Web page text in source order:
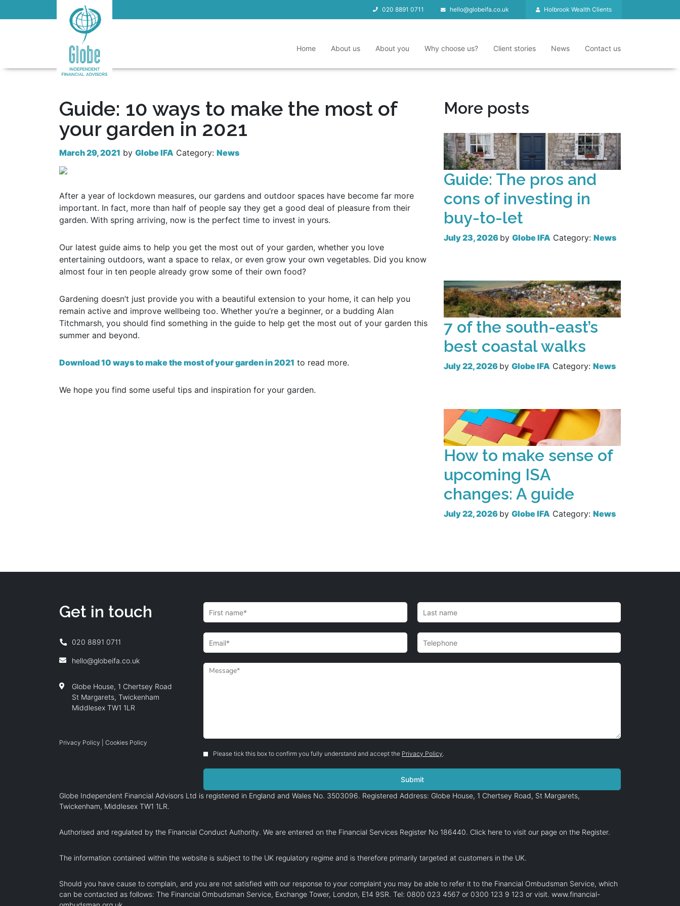
020 8891 0711 hello@globeifa.co.uk Holbrook Wealth Clients
Home About us About you Why choose us? Client stories News Contact us
Guide: 10 ways to make the most of
your garden in 2021
March 29, 2021 by Globe IFA Category: News
After a year of lockdown measures, our gardens and outdoor spaces have become far more
important. In fact, more than half of people say they get a good deal of pleasure from their
garden. With spring arriving, now is the perfect time to invest in yours.
Our latest guide aims to help you get the most out of your garden, whether you love
entertaining outdoors, want a space to relax, or even grow your own vegetables. Did you know
almost four in ten people already grow some of their own food?
Gardening doesn’t just provide you with a beautiful extension to your home, it can help you
remain active and improve wellbeing too. Whether you’re a beginner, or a budding Alan
Titchmarsh, you should find something in the guide to help get the most out of your garden this
summer and beyond.
Download 10 ways to make the most of your garden in 2021 to read more.
We hope you find some useful tips and inspiration for your garden.
More posts
Guide: The pros and
cons of investing in
buy-to-let
July 23, 2026 by Globe IFA Category: News
7 of the south-east’s
best coastal walks
July 22, 2026 by Globe IFA Category: News
How to make sense of
upcoming ISA
changes: A guide
July 22, 2026 by Globe IFA Category: News
Get in touch
020 8891 0711
hello@globeifa.co.uk
Globe House, 1 Chertsey Road
St Margarets, Twickenham
Middlesex TW1 1LR
Privacy Policy
Cookies Policy
Please tick this box to confirm you fully understand and accept the Privacy Policy.
Globe Independent Financial Advisors Ltd is registered in England and Wales No. 3503096. Registered Address: Globe House, 1 Chertsey Road, St Margarets,
Twickenham, Middlesex TW1 1LR.
Authorised and regulated by the Financial Conduct Authority. We are entered on the Financial Services Register No 186440. Click here to visit our page on the Register.
The information contained within the website is subject to the UK regulatory regime and is therefore primarily targeted at customers in the UK.
Should you have cause to complain, and you are not satisfied with our response to your complaint you may be able to refer it to the Financial Ombudsman Service, which
can be contacted as follows: The Financial Ombudsman Service, Exchange Tower, London, E14 9SR. Tel: 0800 023 4567 or 0300 123 9 123 or visit. www.financial-